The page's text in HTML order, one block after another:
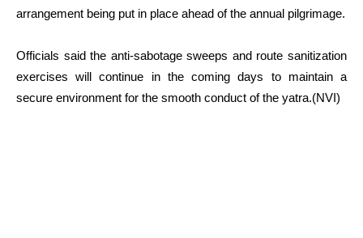
arrangement being put in place ahead of the annual pilgrimage.
Officials said the anti-sabotage sweeps and route sanitization
exercises will continue in the coming days to maintain a
secure environment for the smooth conduct of the yatra.(NVI)